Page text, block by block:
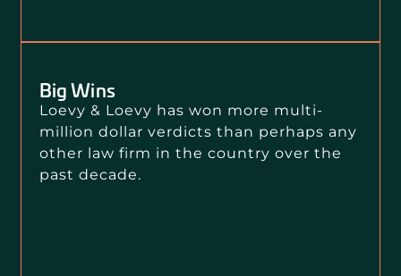
Big Wins
Loevy & Loevy has won more multi-
million dollar verdicts than perhaps any
other law firm in the country over the
past decade.